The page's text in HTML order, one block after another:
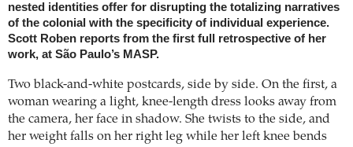
nested identities offer for disrupting the totalizing narratives
of the colonial with the specificity of individual experience.
Scott Roben reports from the first full retrospective of her
work, at São Paulo’s MASP.
Two black-and-white postcards, side by side. On the first, a
woman wearing a light, knee-length dress looks away from
the camera, her face in shadow. She twists to the side, and
her weight falls on her right leg while her left knee bends